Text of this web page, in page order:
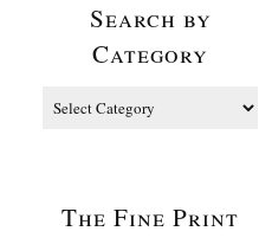
Search by
Category
The Fine Print